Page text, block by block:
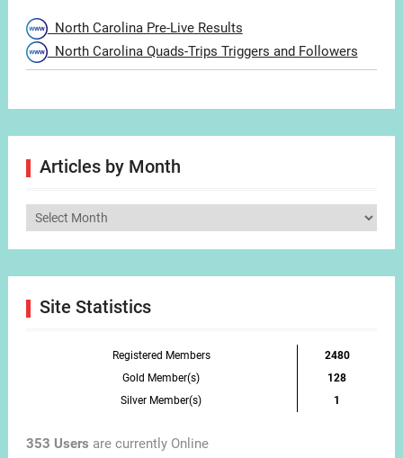
North Carolina Pre-Live Results
North Carolina Quads-Trips Triggers and Followers
Articles by Month
Articles
Site Statistics
Registered Members
2480
Gold Member(s)
128
Silver Member(s)
1
353 Users are currently Online